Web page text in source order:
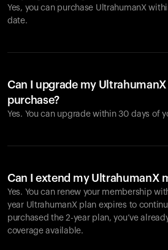
Yes, you can purchase UltrahumanX
date.
Can I upgrade my
purchase?
Yes. You can upgrade within 30 days of
Can I extend my UltrahumanX
Yes. You can renew your membership
year UltrahumanX plan expires to
purchased the 2-year plan, you’ve
coverage available.